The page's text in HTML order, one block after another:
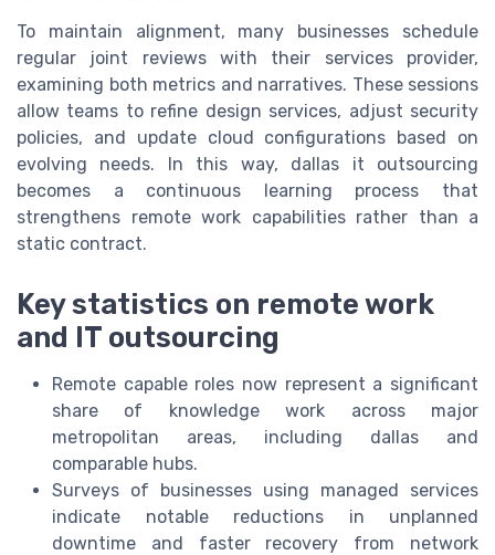
To maintain alignment, many businesses schedule
regular joint reviews with their services provider,
examining both metrics and narratives. These sessions
allow teams to refine design services, adjust security
policies, and update cloud configurations based on
evolving needs. In this way, dallas it outsourcing
becomes a continuous learning process that
strengthens remote work capabilities rather than a
static contract.
Key statistics on remote work
and IT outsourcing
Remote capable roles now represent a significant
share of knowledge work across major
metropolitan areas, including dallas and
comparable hubs.
Surveys of businesses using managed services
indicate notable reductions in unplanned
downtime and faster recovery from network